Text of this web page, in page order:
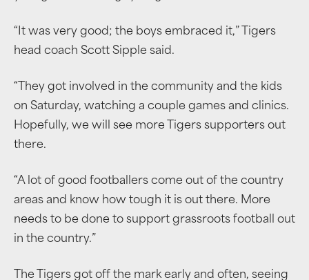
“It was very good; the boys embraced it,” Tigers
head coach Scott Sipple said.
“They got involved in the community and the kids
on Saturday, watching a couple games and clinics.
Hopefully, we will see more Tigers supporters out
there.
“A lot of good footballers come out of the country
areas and know how tough it is out there. More
needs to be done to support grassroots football out
in the country.”
The Tigers got off the mark early and often, seeing